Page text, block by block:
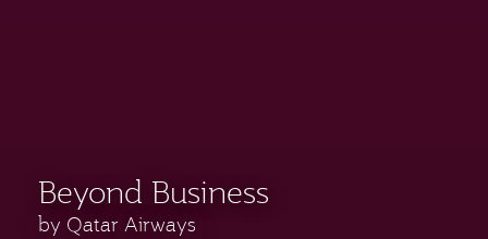
Beyond Business
by Qatar Airways